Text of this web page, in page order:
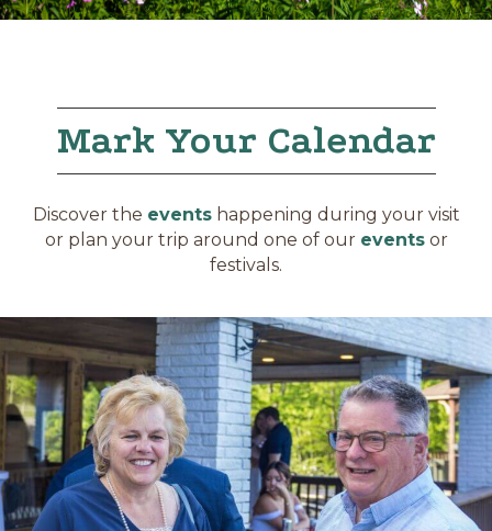
Mark Your Calendar
Discover the eventshappening during your visit
or plan your trip around one of our eventsor
festivals.